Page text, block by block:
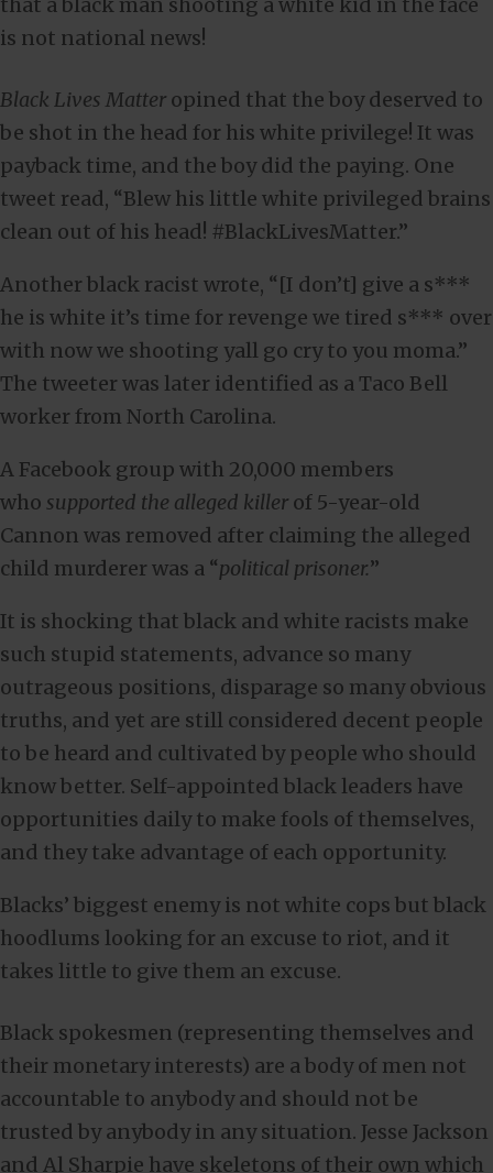
is not national news!
Black Lives Matter opined that the boy deserved to
be shot in the head for his white privilege! It was
payback time, and the boy did the paying. One
tweet read, “Blew his little white privileged brains
clean out of his head! #BlackLivesMatter.”
Another black racist wrote, “[I don’t] give a s***
he is white it’s time for revenge we tired s*** over
with now we shooting yall go cry to you moma.”
The tweeter was later identified as a Taco Bell
worker from North Carolina.
A Facebook group with 20,000 members
who supported the alleged killer of 5-year-old
Cannon was removed after claiming the alleged
child murderer was a “political prisoner.”
It is shocking that black and white racists make
such stupid statements, advance so many
outrageous positions, disparage so many obvious
truths, and yet are still considered decent people
to be heard and cultivated by people who should
know better. Self-appointed black leaders have
opportunities daily to make fools of themselves,
and they take advantage of each opportunity.
Blacks’ biggest enemy is not white cops but black
hoodlums looking for an excuse to riot, and it
takes little to give them an excuse.
Black spokesmen (representing themselves and
their monetary interests) are a body of men not
accountable to anybody and should not be
trusted by anybody in any situation. Jesse Jackson
and Al Sharpie have skeletons of their own which